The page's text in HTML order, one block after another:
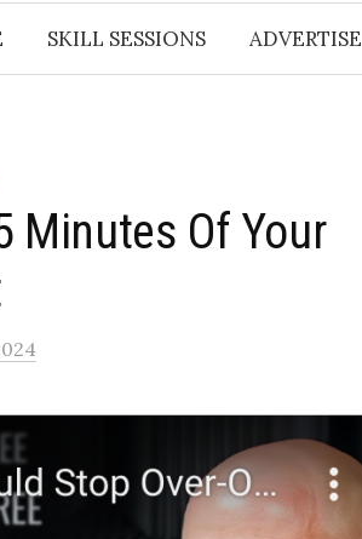
SKILL SESSIONS ADVERTISE
Minutes Of Your